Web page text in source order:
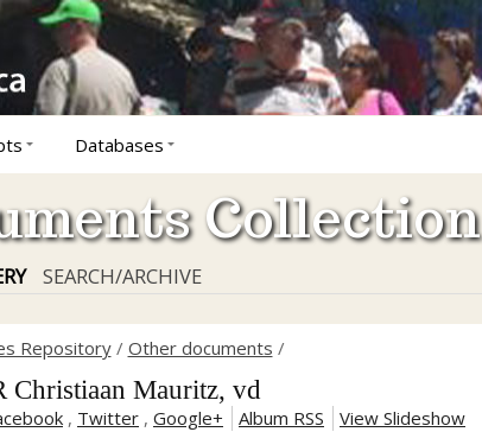
Databases
Collection
SEARCH/ARCHIVE
Repository/ Other documents /
Christiaan Mauritz, vd
, Twitter , Google+ Album RSS View Slideshow